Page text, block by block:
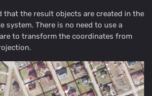
that the result objects are created in the
system. There is no need to use a
to transform the coordinates from